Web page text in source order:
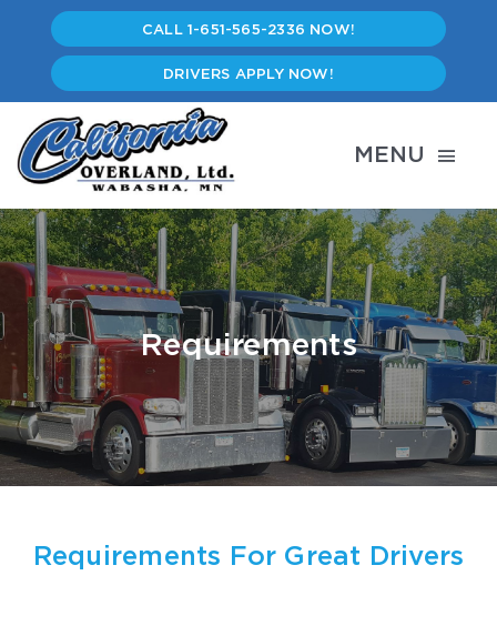
content
CALL 1-651-565-2336 NOW!
DRIVERS APPLY NOW!
MENU
Services
Careers
Driver’s Lounge
Employee Portal
Requirements
Requirements For Great Drivers